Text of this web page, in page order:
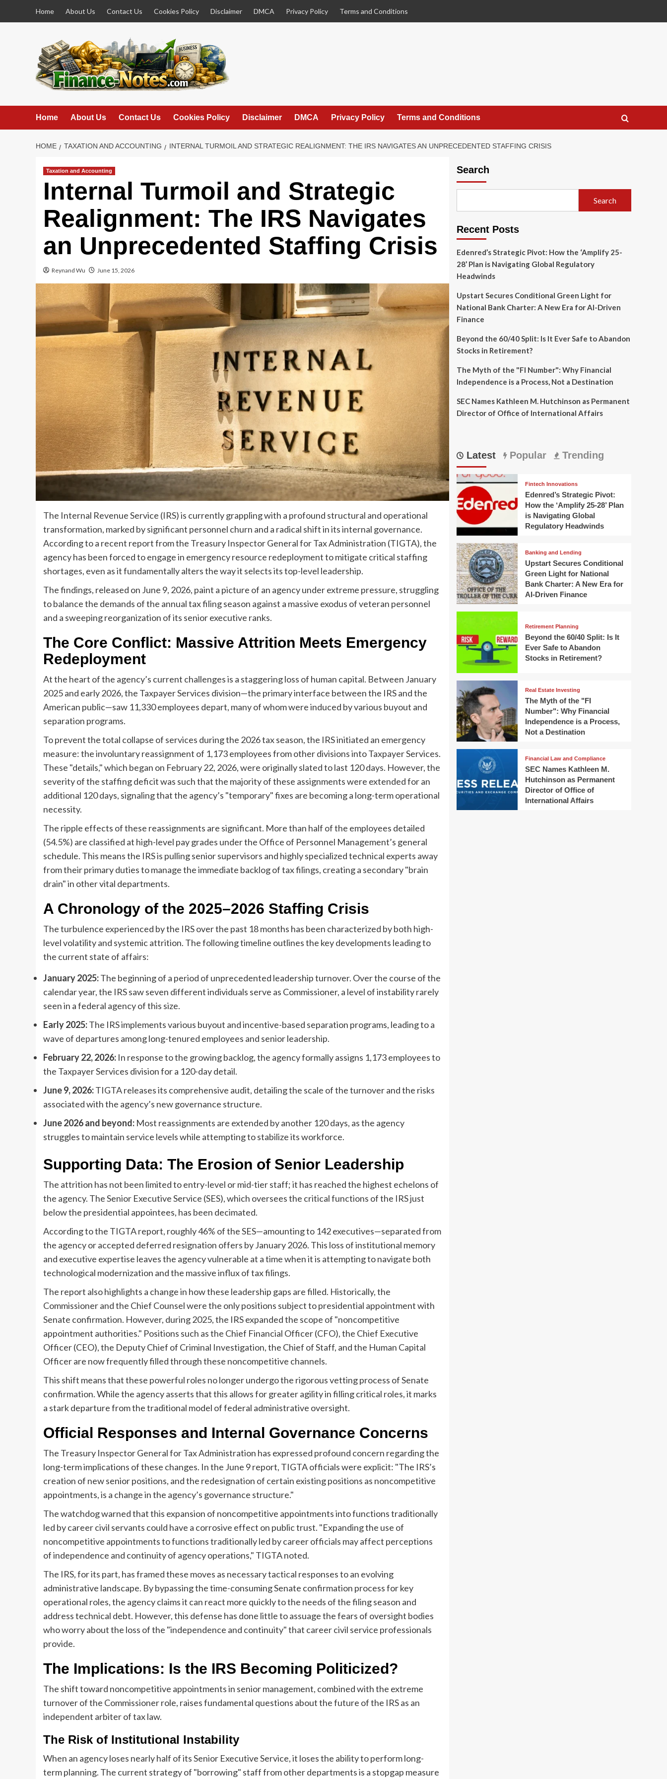
Home About Us Contact Us Cookies Policy Disclaimer DMCA Privacy Policy Terms and Conditions
Home About Us Contact Us Cookies Policy Disclaimer DMCA Privacy Policy Terms and Conditions
HOME TAXATION AND ACCOUNTING INTERNAL TURMOIL AND STRATEGIC REALIGNMENT: THE IRS NAVIGATES AN UNPRECEDENTED STAFFING CRISIS
Taxation and Accounting
Internal Turmoil and Strategic
Realignment: The IRS Navigates
an Unprecedented Staffing Crisis
Reynand Wu June 15, 2026
The Internal Revenue Service (IRS) is currently grappling with a profound structural and operational
transformation, marked by significant personnel churn and a radical shift in its internal governance.
According to a recent report from the Treasury Inspector General for Tax Administration (TIGTA), the
agency has been forced to engage in emergency resource redeployment to mitigate critical staffing
shortages, even as it fundamentally alters the way it selects its top-level leadership.
The findings, released on June 9, 2026, paint a picture of an agency under extreme pressure, struggling
to balance the demands of the annual tax filing season against a massive exodus of veteran personnel
and a sweeping reorganization of its senior executive ranks.
The Core Conflict: Massive Attrition Meets Emergency
Redeployment
At the heart of the agency’s current challenges is a staggering loss of human capital. Between January
2025 and early 2026, the Taxpayer Services division—the primary interface between the IRS and the
American public—saw 11,330 employees depart, many of whom were induced by various buyout and
separation programs.
To prevent the total collapse of services during the 2026 tax season, the IRS initiated an emergency
measure: the involuntary reassignment of 1,173 employees from other divisions into Taxpayer Services.
These "details," which began on February 22, 2026, were originally slated to last 120 days. However, the
severity of the staffing deficit was such that the majority of these assignments were extended for an
additional 120 days, signaling that the agency’s "temporary" fixes are becoming a long-term operational
necessity.
The ripple effects of these reassignments are significant. More than half of the employees detailed
(54.5%) are classified at high-level pay grades under the Office of Personnel Management’s general
schedule. This means the IRS is pulling senior supervisors and highly specialized technical experts away
from their primary duties to manage the immediate backlog of tax filings, creating a secondary "brain
drain" in other vital departments.
A Chronology of the 2025–2026 Staffing Crisis
The turbulence experienced by the IRS over the past 18 months has been characterized by both high-
level volatility and systemic attrition. The following timeline outlines the key developments leading to
the current state of affairs:
January 2025:The beginning of a period of unprecedented leadership turnover. Over the course of the
calendar year, the IRS saw seven different individuals serve as Commissioner, a level of instability rarely
seen in a federal agency of this size.
Early 2025:The IRS implements various buyout and incentive-based separation programs, leading to a
wave of departures among long-tenured employees and senior leadership.
February 22, 2026: In response to the growing backlog, the agency formally assigns 1,173 employees to
the Taxpayer Services division for a 120-day detail.
June 9, 2026:TIGTA releases its comprehensive audit, detailing the scale of the turnover and the risks
associated with the agency’s new governance structure.
June 2026 and beyond: Most reassignments are extended by another 120 days, as the agency
struggles to maintain service levels while attempting to stabilize its workforce.
Supporting Data: The Erosion of Senior Leadership
The attrition has not been limited to entry-level or mid-tier staff; it has reached the highest echelons of
the agency. The Senior Executive Service (SES), which oversees the critical functions of the IRS just
below the presidential appointees, has been decimated.
According to the TIGTA report, roughly 46% of the SES—amounting to 142 executives—separated from
the agency or accepted deferred resignation offers by January 2026. This loss of institutional memory
and executive expertise leaves the agency vulnerable at a time when it is attempting to navigate both
technological modernization and the massive influx of tax filings.
The report also highlights a change in how these leadership gaps are filled. Historically, the
Commissioner and the Chief Counsel were the only positions subject to presidential appointment with
Senate confirmation. However, during 2025, the IRS expanded the scope of "noncompetitive
appointment authorities." Positions such as the Chief Financial Officer (CFO), the Chief Executive
Officer (CEO), the Deputy Chief of Criminal Investigation, the Chief of Staff, and the Human Capital
Officer are now frequently filled through these noncompetitive channels.
This shift means that these powerful roles no longer undergo the rigorous vetting process of Senate
confirmation. While the agency asserts that this allows for greater agility in filling critical roles, it marks
a stark departure from the traditional model of federal administrative oversight.
Official Responses and Internal Governance Concerns
The Treasury Inspector General for Tax Administration has expressed profound concern regarding the
long-term implications of these changes. In the June 9 report, TIGTA officials were explicit: "The IRS’s
creation of new senior positions, and the redesignation of certain existing positions as noncompetitive
appointments, is a change in the agency’s governance structure."
The watchdog warned that this expansion of noncompetitive appointments into functions traditionally
led by career civil servants could have a corrosive effect on public trust. "Expanding the use of
noncompetitive appointments to functions traditionally led by career officials may affect perceptions
of independence and continuity of agency operations," TIGTA noted.
The IRS, for its part, has framed these moves as necessary tactical responses to an evolving
administrative landscape. By bypassing the time-consuming Senate confirmation process for key
operational roles, the agency claims it can react more quickly to the needs of the filing season and
address technical debt. However, this defense has done little to assuage the fears of oversight bodies
who worry about the loss of the "independence and continuity" that career civil service professionals
provide.
The Implications: Is the IRS Becoming Politicized?
The shift toward noncompetitive appointments in senior management, combined with the extreme
turnover of the Commissioner role, raises fundamental questions about the future of the IRS as an
independent arbiter of tax law.
The Risk of Institutional Instability
When an agency loses nearly half of its Senior Executive Service, it loses the ability to perform long-
term planning. The current strategy of "borrowing" staff from other departments is a stopgap measure
Search
Search
Recent Posts
Edenred’s Strategic Pivot: How the ‘Amplify 25-
28’ Plan is Navigating Global Regulatory
Headwinds
Upstart Secures Conditional Green Light for
National Bank Charter: A New Era for AI-Driven
Finance
Beyond the 60/40 Split: Is It Ever Safe to Abandon
Stocks in Retirement?
The Myth of the "FI Number": Why Financial
Independence is a Process, Not a Destination
SEC Names Kathleen M. Hutchinson as Permanent
Director of Office of International Affairs
Latest Popular Trending
Fintech Innovations
Edenred’s Strategic Pivot:
How the ‘Amplify 25-28’ Plan
is Navigating Global
Regulatory Headwinds
Banking and Lending
Upstart Secures Conditional
Green Light for National
Bank Charter: A New Era for
AI-Driven Finance
Retirement Planning
Beyond the 60/40 Split: Is It
Ever Safe to Abandon
Stocks in Retirement?
Real Estate Investing
The Myth of the "FI
Number": Why Financial
Independence is a Process,
Not a Destination
Financial Law and Compliance
SEC Names Kathleen M.
Hutchinson as Permanent
Director of Office of
International Affairs